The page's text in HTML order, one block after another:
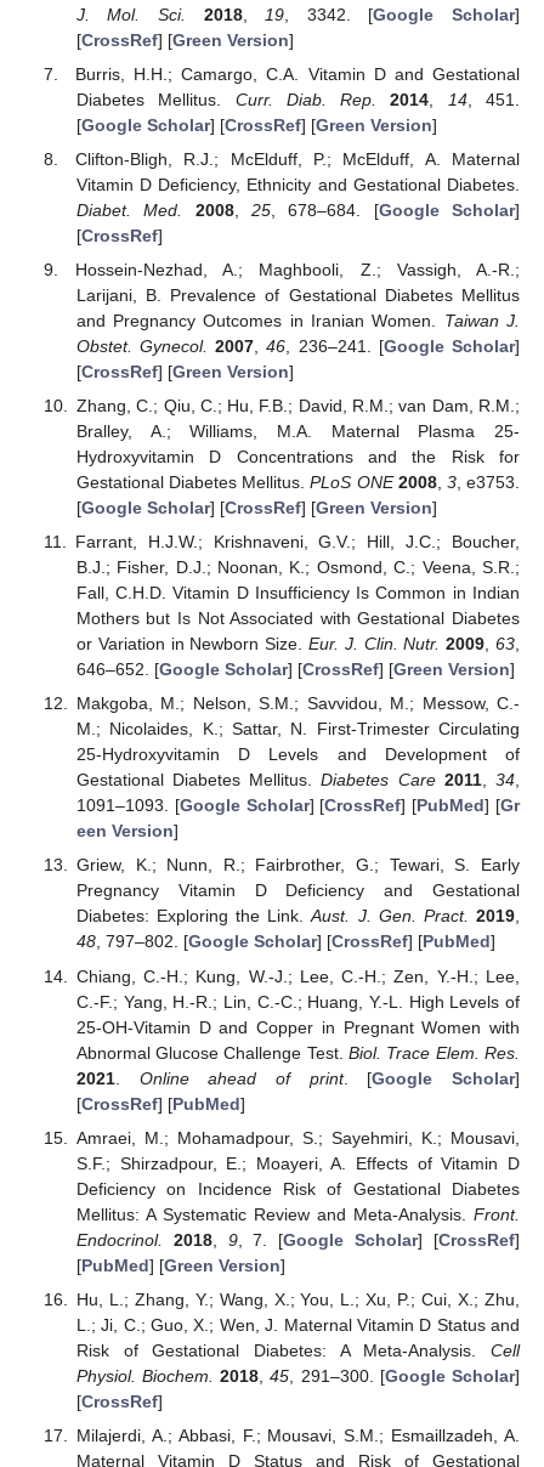
J. Mol. Sci.
2018, 19 , 3342. [Google Scholar]
[CrossRef] [Green Version]
Burris, H.H.; Camargo, C.A. Vitamin D and Gestational
Diabetes Mellitus. Curr. Diab. Rep. 2014 14, 451.
[Google Scholar] [CrossRef] [Green Version]
Clifton-Bligh, R.J.; McElduff, P.; McElduff, A. Maternal
Vitamin D Deficiency, Ethnicity and Gestational Diabetes.
Diabet. Med.
2008, 25, 678–684. [Google Scholar]
[CrossRef]
Hossein-Nezhad, A.; Maghbooli, Z.; Vassigh, A.-R.;
Larijani, B. Prevalence of Gestational Diabetes Mellitus
and Pregnancy Outcomes in Iranian Women. Taiwan J.
Obstet. Gynecol. 2007 ,46 , 236–241. [Google Scholar]
[CrossRef] [Green Version]
Zhang, C.; Qiu, C.; Hu, F.B.; David, R.M.; van Dam, R.M.;
Bralley, A.; Williams, M.A. Maternal Plasma 25-
Hydroxyvitamin D Concentrations and the Risk for
Gestational Diabetes Mellitus.PLoS ONE 2008, 3, e3753.
[Google Scholar] [CrossRef] [Green Version]
Farrant, H.J.W.; Krishnaveni, G.V.; Hill, J.C.; Boucher,
B.J.; Fisher, D.J.; Noonan, K.; Osmond, C.; Veena, S.R.;
Fall, C.H.D. Vitamin D Insufficiency Is Common in Indian
Mothers but Is Not Associated with Gestational Diabetes
or Variation in Newborn Size. Eur. J. Clin. Nutr. 2009 ,63
646–652. [Google Scholar] [CrossRef] [Green Version]
Makgoba, M.; Nelson, S.M.; Savvidou, M.; Messow, C.-
M.; Nicolaides, K.; Sattar, N. First-Trimester Circulating
25-Hydroxyvitamin D Levels and Development of
Gestational Diabetes Mellitus.Diabetes Care 2011,34,
1091–1093. [Google Scholar] [CrossRef] [PubMed] [Gr
een Version]
Griew, K.; Nunn, R.; Fairbrother, G.; Tewari, S. Early
Pregnancy Vitamin D Deficiency and Gestational
Diabetes: Exploring the Link.Aust. J. Gen. Pract. 2019,
48, 797–802. [Google Scholar] [CrossRef] [PubMed]
Chiang, C.-H.; Kung, W.-J.; Lee, C.-H.; Zen, Y.-H.; Lee,
C.-F.; Yang, H.-R.; Lin, C.-C.; Huang, Y.-L. High Levels of
25-OH-Vitamin D and Copper in Pregnant Women with
Abnormal Glucose Challenge Test.Biol. Trace Elem. Res.
2021. Online ahead of print. [Google Scholar]
[CrossRef] [PubMed]
Amraei, M.; Mohamadpour, S.; Sayehmiri, K.; Mousavi,
S.F.; Shirzadpour, E.; Moayeri, A. Effects of Vitamin D
Deficiency on Incidence Risk of Gestational Diabetes
Mellitus: A Systematic Review and Meta-Analysis. Front.
Endocrinol.
2018, 9, 7. [Google Scholar] [CrossRef]
[PubMed] [Green Version]
Hu, L.; Zhang, Y.; Wang, X.; You, L.; Xu, P.; Cui, X.; Zhu,
L.; Ji, C.; Guo, X.; Wen, J. Maternal Vitamin D Status and
Risk of Gestational Diabetes: A Meta-Analysis. Cell
Physiol. Biochem.
2018 ,45 , 291–300. [Google Scholar]
[CrossRef]
Milajerdi, A.; Abbasi, F.; Mousavi, S.M.; Esmaillzadeh, A.
Maternal Vitamin D Status and Risk of Gestational